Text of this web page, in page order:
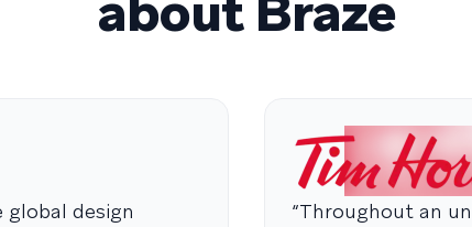
global design
“Throughout an